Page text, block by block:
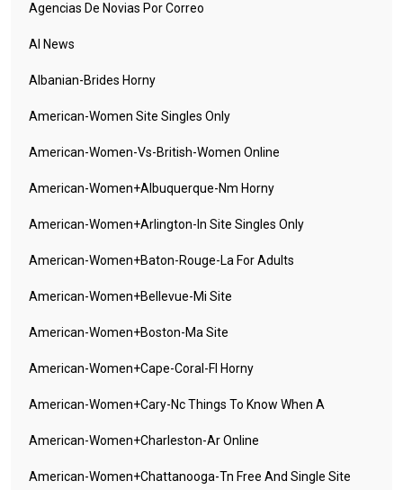
Agencias De Novias Por Correo
AI News
Albanian-Brides Horny
American-Women Site Singles Only
American-Women-Vs-British-Women Online
American-Women+albuquerque-Nm Horny
American-Women+arlington-In Site Singles Only
American-Women+baton-Rouge-La For Adults
American-Women+bellevue-Mi Site
American-Women+boston-Ma Site
American-Women+cape-Coral-Fl Horny
American-Women+cary-Nc Things To Know When A
American-Women+charleston-Ar Online
American-Women+chattanooga-Tn Free And Single Site